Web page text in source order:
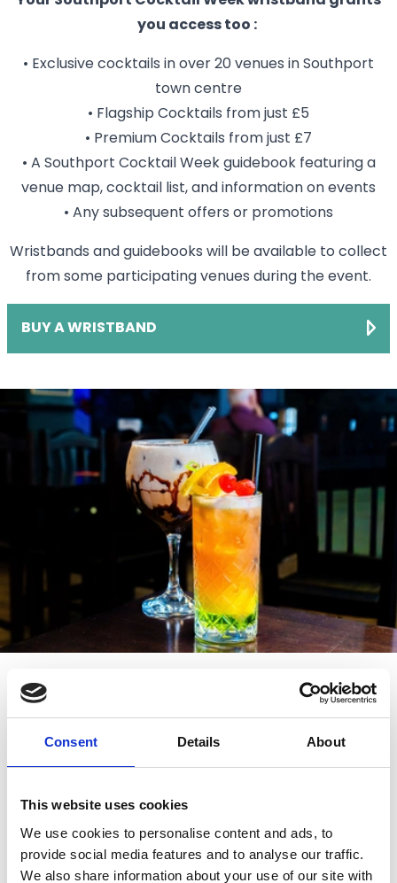
Consent Details About
This website uses cookies
We use cookies to personalise content and ads, to
provide social media features and to analyse our traffic.
We also share information about your use of our site with
you access too :
• Exclusive cocktails in over 20 venues in Southport
town centre
• Flagship Cocktails from just £5
• Premium Cocktails from just £7
• A Southport Cocktail Week guidebook featuring a
venue map, cocktail list, and information on events
• Any subsequent offers or promotions
Wristbands and guidebooks will be available to collect
from some participating venues during the event.
BUY A WRISTBAND
Venue and Cocktail List
40+ limited edition cocktails are on offer during
Southport Cocktail Week. Try a Fruit & Nut Espresso at
House of Ivy, sip on a Curaçao Martini at Occulo
COCKTAIL LIST